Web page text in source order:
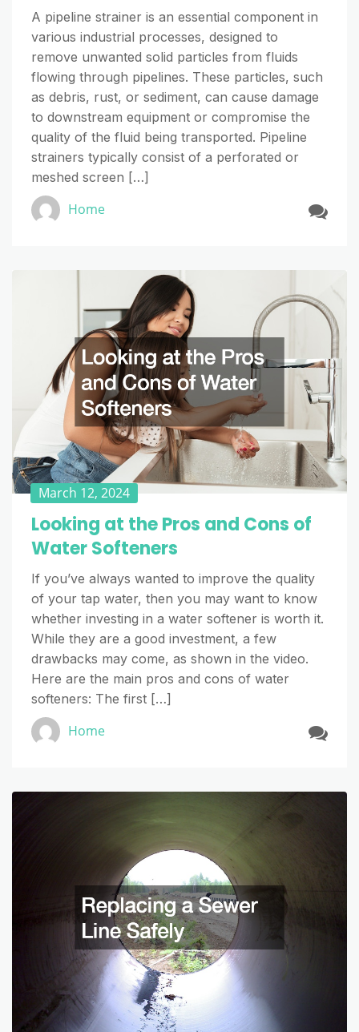
A pipeline strainer is an essential component in
various industrial processes, designed to
remove unwanted solid particles from fluids
flowing through pipelines. These particles, such
as debris, rust, or sediment, can cause damage
to downstream equipment or compromise the
quality of the fluid being transported. Pipeline
strainers typically consist of a perforated or
meshed screen […]
Home
March 12, 2024
Looking at the Pros and Cons of
Water Softeners
If you’ve always wanted to improve the quality
of your tap water, then you may want to know
whether investing in a water softener is worth it.
While they are a good investment, a few
drawbacks may come, as shown in the video.
Here are the main pros and cons of water
softeners: The first […]
Home